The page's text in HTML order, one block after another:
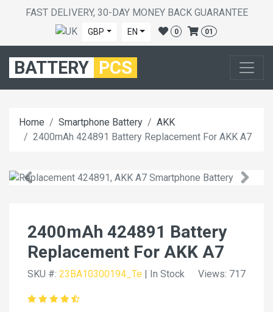
FAST DELIVERY, 30-DAY MONEY BACK GUARANTEE
GBP EN 0 01
BATTERY PCS
Home Smartphone Battery
AKK
2400mAh 424891 Battery Replacement For AKK A7
2400mAh 424891 Battery
Replacement For AKK A7
SKU #: 23BA10300194_Te | In Stock Views: 717